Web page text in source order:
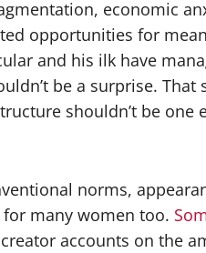
economic
opportunities for
and his ilk have
be a surprise. That
shouldn’t be one
norms,
many women too.
accounts on the